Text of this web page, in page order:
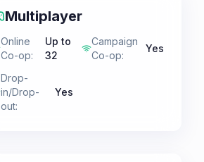
Multiplayer
Online
Co-op:
Up to
32
Campaign
Co-op:
Yes
Drop-
in/Drop-
out:
Yes